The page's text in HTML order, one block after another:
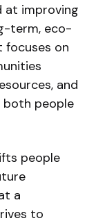
at improving
term, eco-
focuses on
and
people
people
a
to